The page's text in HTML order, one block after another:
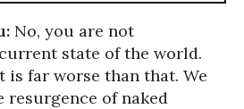
No, you are not
state of the world.
far worse than that. We
resurgence of naked